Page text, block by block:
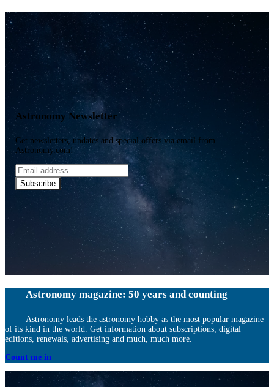
Astronomy Newsletter
Get newsletters, updates and special offers via email from
Astronomy.com!
Email
address
Subscribe
Astronomy magazine: 50 years and counting
Astronomy leads the astronomy hobby as the most popular magazine
of its kind in the world. Get information about subscriptions, digital
editions, renewals, advertising and much, much more.
Count me in